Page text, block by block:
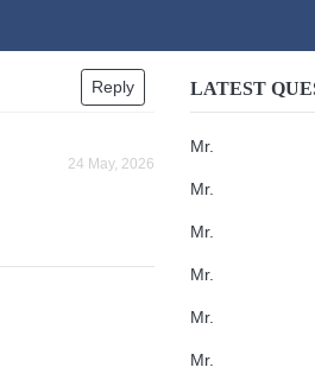
Reply
24 May, 2026
LATEST
Mr.
Mr.
Mr.
Mr.
Mr.
Mr.